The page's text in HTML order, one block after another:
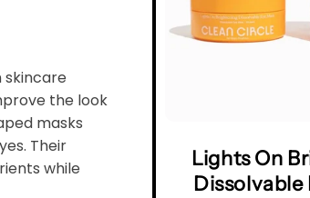
skincare
the look
masks
Their
while
Lights On
Dissolvable